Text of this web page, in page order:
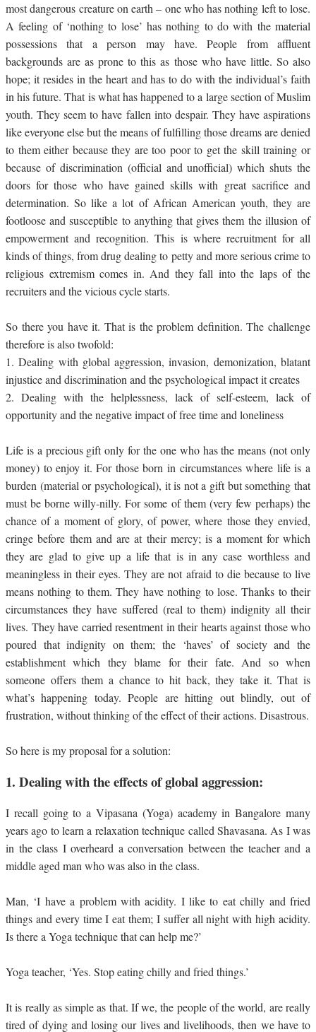
most dangerous creature on earth – one who has nothing left to lose.
A feeling of ‘nothing to lose’ has nothing to do with the material
possessions that a person may have. People from affluent
backgrounds are as prone to this as those who have little. So also
hope; it resides in the heart and has to do with the individual’s faith
in his future. That is what has happened to a large section of Muslim
youth. They seem to have fallen into despair. They have aspirations
like everyone else but the means of fulfilling those dreams are denied
to them either because they are too poor to get the skill training or
because of discrimination (official and unofficial) which shuts the
doors for those who have gained skills with great sacrifice and
determination. So like a lot of African American youth, they are
footloose and susceptible to anything that gives them the illusion of
empowerment and recognition. This is where recruitment for all
kinds of things, from drug dealing to petty and more serious crime to
religious extremism comes in. And they fall into the laps of the
recruiters and the vicious cycle starts.
So there you have it. That is the problem definition. The challenge
therefore is also twofold:
1. Dealing with global aggression, invasion, demonization, blatant
injustice and discrimination and the psychological impact it creates
2. Dealing with the helplessness, lack of self-esteem, lack of
opportunity and the negative impact of free time and loneliness
Life is a precious gift only for the one who has the means (not only
money) to enjoy it. For those born in circumstances where life is a
burden (material or psychological), it is not a gift but something that
must be borne willy-nilly. For some of them (very few perhaps) the
chance of a moment of glory, of power, where those they envied,
cringe before them and are at their mercy; is a moment for which
they are glad to give up a life that is in any case worthless and
meaningless in their eyes. They are not afraid to die because to live
means nothing to them. They have nothing to lose. Thanks to their
circumstances they have suffered (real to them) indignity all their
lives. They have carried resentment in their hearts against those who
poured that indignity on them; the ‘haves’ of society and the
establishment which they blame for their fate. And so when
someone offers them a chance to hit back, they take it. That is
what’s happening today. People are hitting out blindly, out of
frustration, without thinking of the effect of their actions. Disastrous.
So here is my proposal for a solution:
1. Dealing with the effects of global aggression:
I recall going to a Vipasana (Yoga) academy in Bangalore many
years ago to learn a relaxation technique called Shavasana. As I was
in the class I overheard a conversation between the teacher and a
middle aged man who was also in the class.
Man, ‘I have a problem with acidity. I like to eat chilly and fried
things and every time I eat them; I suffer all night with high acidity.
Is there a Yoga technique that can help me?’
Yoga teacher, ‘Yes. Stop eating chilly and fried things.’
It is really as simple as that. If we, the people of the world, are really
tired of dying and losing our lives and livelihoods, then we have to